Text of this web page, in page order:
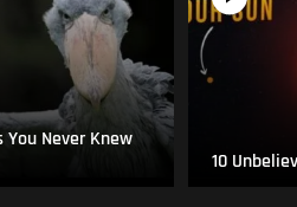
Never Knew
10